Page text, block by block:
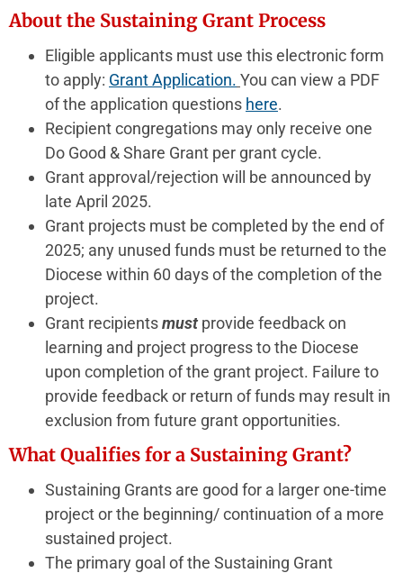
About the Sustaining Grant Process
Eligible applicants must use this electronic form
to apply: GrantApplication. You can view a PDF
of the application questions here.
Recipient congregations may only receive one
Do Good & Share Grant per grant cycle.
Grant approval/rejection will be announced by
late April 2025.
Grant projects must be completed by the end of
2025; any unused funds must be returned to the
Diocese within 60 days of the completion of the
project.
Grant recipientsmust provide feedback on
learning and project progress to the Diocese
upon completion of the grant project. Failure to
provide feedback or return of funds may result in
exclusion from future grant opportunities.
What Qualifies for a Sustaining Grant?
Sustaining Grants are good for a larger one-time
project or the beginning/ continuation of a more
sustained project.
The primary goal of the Sustaining Grant